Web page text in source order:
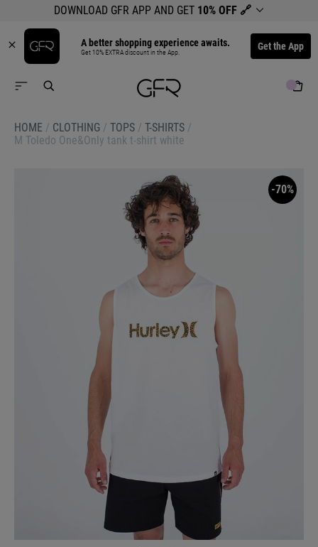
DOWNLOAD GFR APP AND GET 10% OFF 🔗
A better shopping experience awaits.
Get 10% EXTRA discount in the App. Get the App
HOME / CLOTHING / TOPS / T-SHIRTS /
M Toledo One&Only tank t-shirt white
-70%